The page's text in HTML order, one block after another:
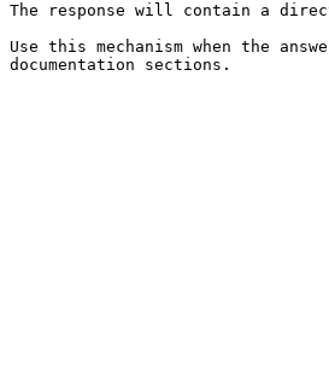
The response will contain a
Use this mechanism when the